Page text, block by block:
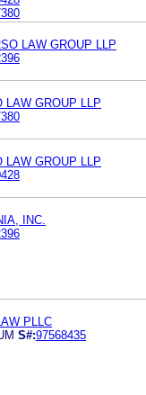
LAW GROUP LLP
LAW GROUP LLP
LAW GROUP LLP
INC.
PLLC
S#:97568435